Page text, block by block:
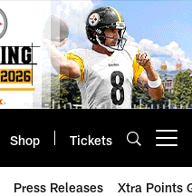
Shop Tickets
Press Releases Xtra Points